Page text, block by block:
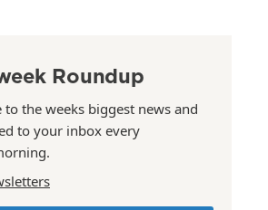
Roundup
to the weeks biggest news and
to your inbox every